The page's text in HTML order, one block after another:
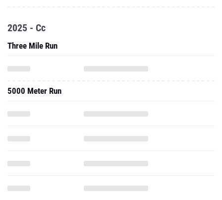
2025 - Cc
Three Mile Run
5000 Meter Run